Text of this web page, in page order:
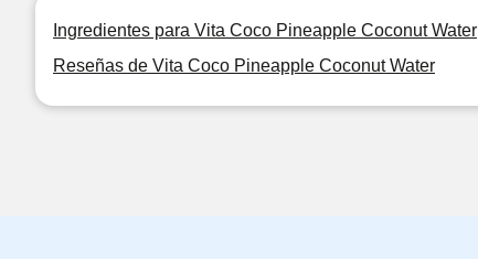
Ingredientes para Vita Coco Pineapple Coconut Water
Reseñas de Vita Coco Pineapple Coconut Water